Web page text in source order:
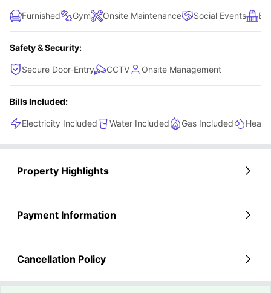
Furnished Gym Onsite Maintenance Social Events
Safety & Security:
Secure Door-Entry CCTV Onsite Management
Bills Included:
Electricity Included Water Included Gas Included
Property Highlights
Payment Information
Cancellation Policy